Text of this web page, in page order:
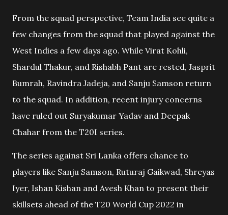
From the squad perspective, Team India see quite a
few changes from the squad that played against the
West Indies a few days ago. While Virat Kohli,
Shardul Thakur, and Rishabh Pant are rested, Jasprit
Bumrah, Ravindra Jadeja, and Sanju Samson return
to the squad. In addition, recent injury concerns
have ruled out Suryakumar Yadav and Deepak
Chahar from the T20I series.
The series against Sri Lanka offers chance to
players like Sanju Samson, Ruturaj Gaikwad, Shreyas
Iyer, Ishan Kishan and Avesh Khan to present their
skillsets ahead of the T20 World Cup 2022 in